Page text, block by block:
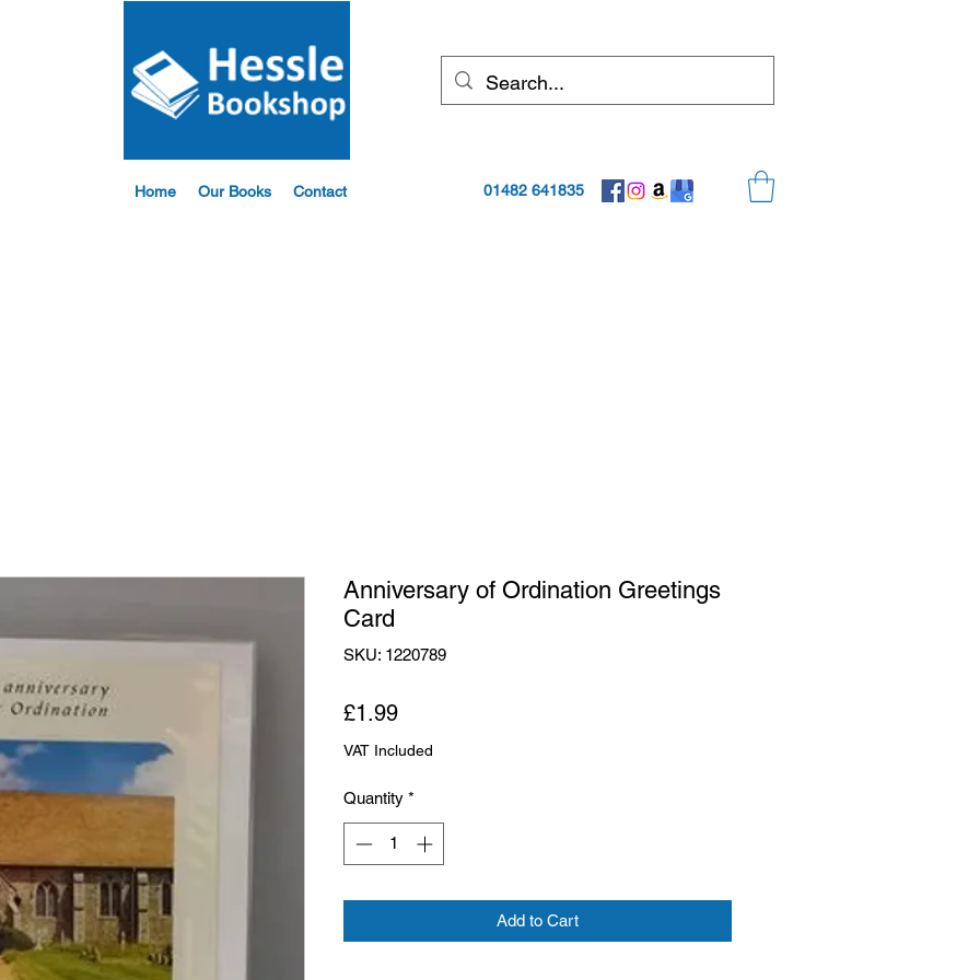
Home Our Books Contact 01482 641835
Anniversary of Ordination Greetings
Card
SKU: 1220789
£1.99Price
VAT Included
Quantity *
Add to Cart